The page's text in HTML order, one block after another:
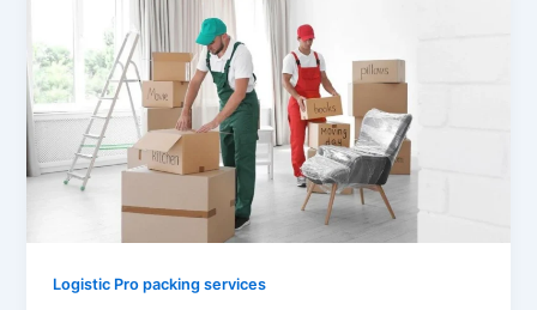
Logistic Pro packing services